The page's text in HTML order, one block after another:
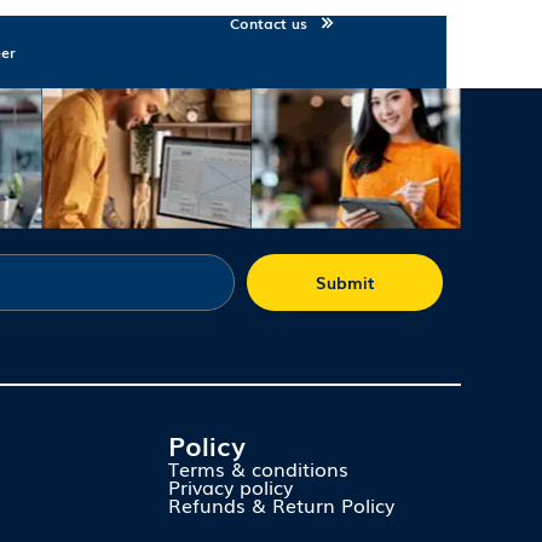
Contact us
Submit
Policy
Terms & conditions
Privacy policy
Refunds & Return Policy